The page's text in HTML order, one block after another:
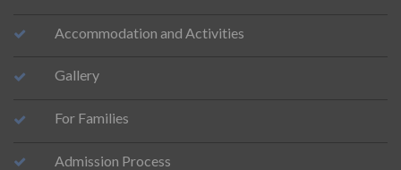
Accommodation and Activities
Gallery
For Families
Admission Process